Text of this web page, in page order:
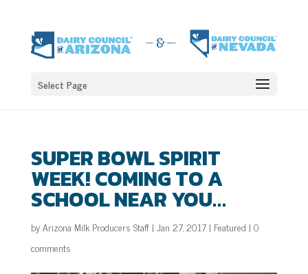
Select Page
SUPER BOWL SPIRIT
WEEK! COMING TO A
SCHOOL NEAR YOU…
byArizona Milk Producers Staff| Jan 27, 2017| Featured | 0
comments